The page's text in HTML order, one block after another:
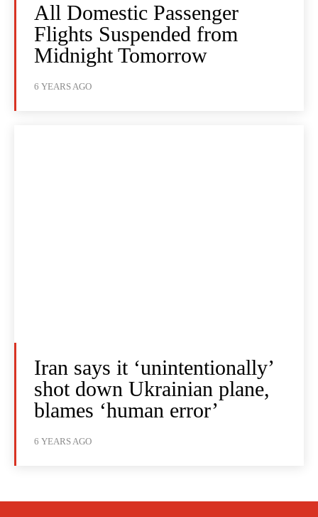
All Domestic Passenger
Flights Suspended from
Midnight Tomorrow
6 YEARS AGO
Iran says it ‘unintentionally’
shot down Ukrainian plane,
blames ‘human error’
6 YEARS AGO